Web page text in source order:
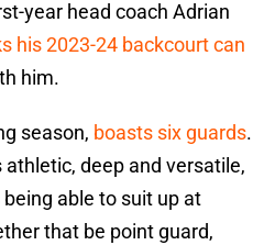
year head coach Adrian
his 2023-24 backcourt can
him.
season, boasts six guards.
athletic, deep and versatile,
able to suit up at
that be point guard,